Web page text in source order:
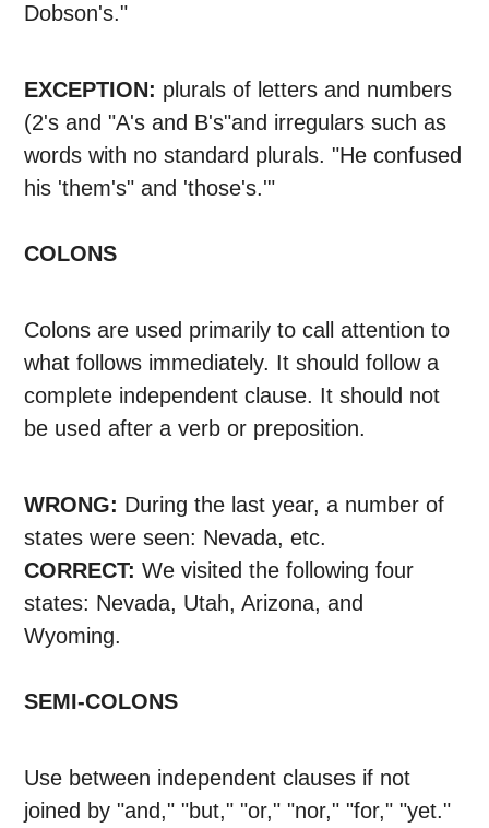
Dobson's."
EXCEPTION: plurals of letters and numbers
(2's and "A's and B's"and irregulars such as
words with no standard plurals. "He confused
his 'them's" and 'those's.'"
COLONS
Colons are used primarily to call attention to
what follows immediately. It should follow a
complete independent clause. It should not
be used after a verb or preposition.
WRONG: During the last year, a number of
states were seen: Nevada, etc.
CORRECT: We visited the following four
states: Nevada, Utah, Arizona, and
Wyoming.
SEMI-COLONS
Use between independent clauses if not
joined by "and," "but," "or," "nor," "for," "yet."